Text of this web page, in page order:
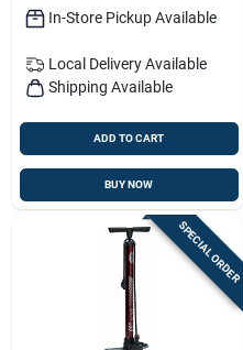
In-Store Pickup Available
Local Delivery Available
Shipping Available
ADD TO CART
BUY NOW
SPECIAL ORDER